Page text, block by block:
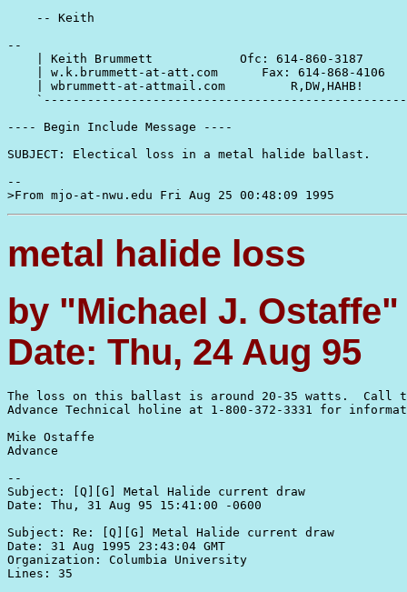
    -- Keith
--
| Keith Brummett            Ofc: 614-860-3187
| w.k.brummett-at-att.com      Fax: 614-868-4106
| wbrummett-at-attmail.com         R,DW,HAHB!
---- Begin Include Message ----
SUBJECT: Electical loss in a metal halide ballast.
--
metal halide loss
by "Michael J.
Date: Thu, 24 Aug 95
The loss on this ballast is around 20-35 watts.  Call
Advance Technical holine at 1-800-372-3331 for
Mike Ostaffe
Advance
--
Subject: [Q][G] Metal Halide current draw
Date: Thu, 31 Aug 95 15:41:00 -0600
Subject: Re: [Q][G] Metal Halide current draw
Date: 31 Aug 1995 23:43:04 GMT
Organization: Columbia University
Lines: 35